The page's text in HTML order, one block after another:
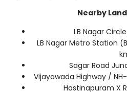
Nearby
LB Nagar
LB Nagar Metro Station
Sagar Road
Vijayawada Highway /
Hastinapuram X